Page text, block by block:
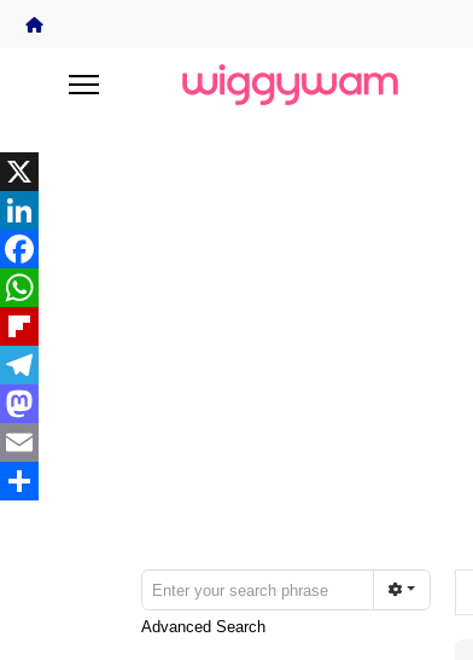
X
LinkedIn
Facebook
WhatsApp
Flipboard
Telegram
Mastodon
Email
Advanced Search